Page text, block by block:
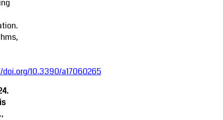
10.3390/a17060265
.,